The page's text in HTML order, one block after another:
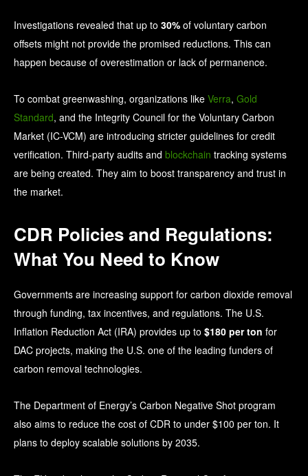
Investigations revealed that up to 30% of voluntary carbon
offsets might not provide the promised reductions. This can
happen because of overestimation or lack of permanence.
To combat greenwashing, organizations like Verra, Gold
Standard, and the Integrity Council for the Voluntary Carbon
Market (IC-VCM) are introducing stricter guidelines for credit
verification. Third-party audits and blockchain tracking systems
are being created. They aim to boost transparency and trust in
the market.
CDR Policies and Regulations:
What You Need to Know
Governments are increasing support for carbon dioxide removal
through funding, tax incentives, and regulations. The U.S.
Inflation Reduction Act (IRA) provides up to $180 per ton for
DAC projects, making the U.S. one of the leading funders of
carbon removal technologies.
The Department of Energy’s Carbon Negative Shot program
also aims to reduce the cost of CDR to under $100 per ton. It
plans to deploy scalable solutions by 2035.